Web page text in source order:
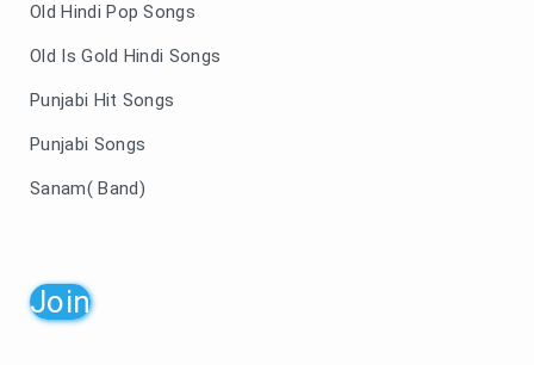
Old Hindi Pop Songs
Old Is Gold Hindi Songs
Punjabi Hit Songs
Punjabi Songs
Sanam( Band)
Join